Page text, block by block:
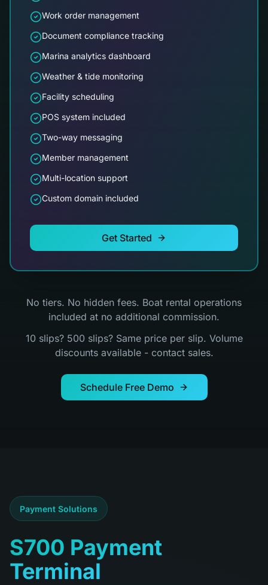
Work order management
Document compliance tracking
Marina analytics dashboard
Weather & tide monitoring
Facility scheduling
POS system included
Two-way messaging
Member management
Multi-location support
Custom domain included
Get Started
No tiers. No hidden fees. Boat rental operations
included at no additional commission.
10 slips? 500 slips? Same price per slip. Volume
discounts available - contact sales.
Schedule Free Demo
Payment Solutions
S700 Payment
Terminal